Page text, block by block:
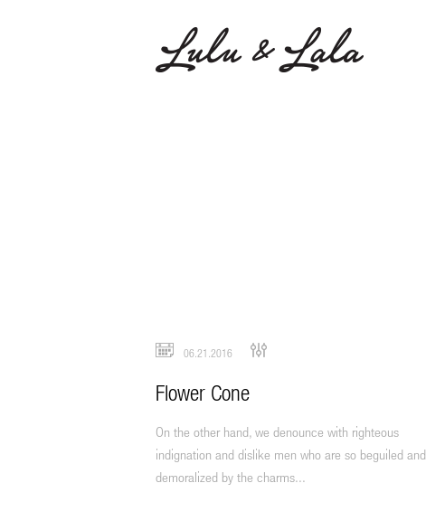
06.21.2016
Flower Cone
On the other hand, we denounce with righteous
indignation and dislike men who are so beguiled and
demoralized by the charms...